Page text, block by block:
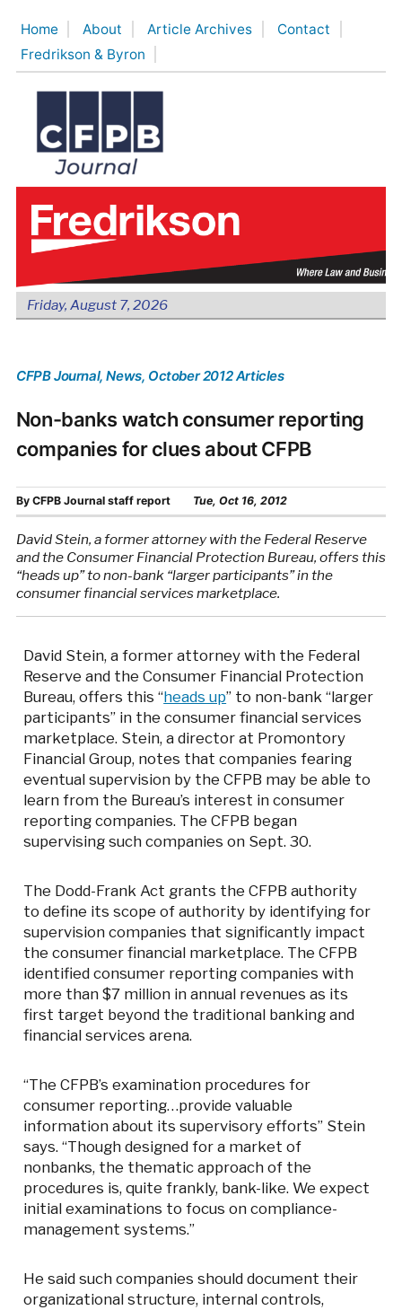
content
Home About Article Archives
Contact
Fredrikson & Byron
Friday, August 7, 2026
CFPB Journal, News, October 2012 Articles
Non-banks watch consumer reporting
companies for clues about CFPB
By CFPB Journal staff report Tue, Oct 16, 2012
David Stein, a former attorney with the Federal Reserve
and the Consumer Financial Protection Bureau, offers this
“heads up” to non-bank “larger participants” in the
consumer financial services marketplace.
David Stein, a former attorney with the Federal
Reserve and the Consumer Financial Protection
Bureau, offers this “heads up” to non-bank “larger
participants” in the consumer financial services
marketplace. Stein, a director at Promontory
Financial Group, notes that companies fearing
eventual supervision by the CFPB may be able to
learn from the Bureau’s interest in consumer
reporting companies. The CFPB began
supervising such companies on Sept. 30.
The Dodd-Frank Act grants the CFPB authority
to define its scope of authority by identifying for
supervision companies that significantly impact
the consumer financial marketplace. The CFPB
identified consumer reporting companies with
more than $7 million in annual revenues as its
first target beyond the traditional banking and
financial services arena.
“The CFPB’s examination procedures for
consumer reporting…provide valuable
information about its supervisory efforts” Stein
says. “Though designed for a market of
nonbanks, the thematic approach of the
procedures is, quite frankly, bank-like. We expect
initial examinations to focus on compliance-
management systems.”
He said such companies should document their
organizational structure, internal controls,